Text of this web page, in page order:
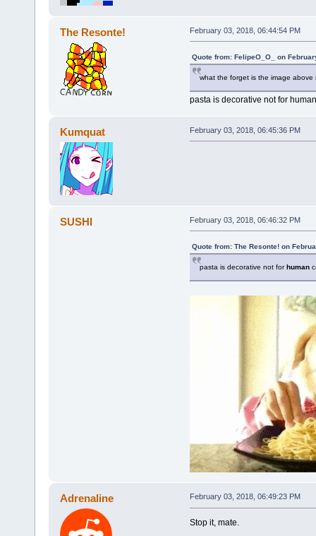
The Resonte! February 03, 2018, 06:44:54 PM
Quote from: FelipeO_O_ on
what the forget is the image above
pasta is decorative not for
Kumquat February 03, 2018, 06:45:36 PM
SUSHI February 03, 2018, 06:46:32 PM
Quote from: The Resonte! on
pasta is decorative not forhuman
Adrenaline February 03, 2018, 06:49:23 PM
Stop it, mate.